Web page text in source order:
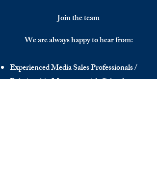
Join the team
We are always happy to hear from:
Experienced Media Sales Professionals /
Relationship Managers with C-level